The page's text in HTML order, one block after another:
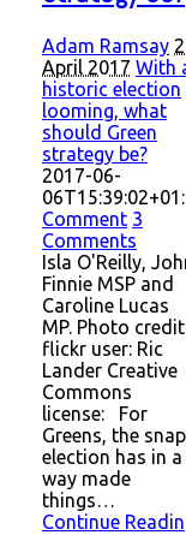
Adam Ramsay
April 2017 With
historic election
looming, what
should Green
strategy be?
2017-06-
Comment 3
Comments
Isla O'Reilly,
Finnie MSP and
Caroline Lucas
MP. Photo credit
flickr user: Ric
Lander Creative
Commons
license: For
Greens, the snap
election has in a
way made
things…
Continue